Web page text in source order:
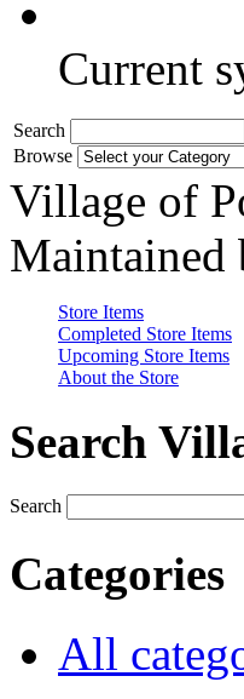
Current
Search
Browse
Village of
Maintained
Store Items
Completed Store Items
Upcoming Store Items
About the Store
Search
Search
Categories
All